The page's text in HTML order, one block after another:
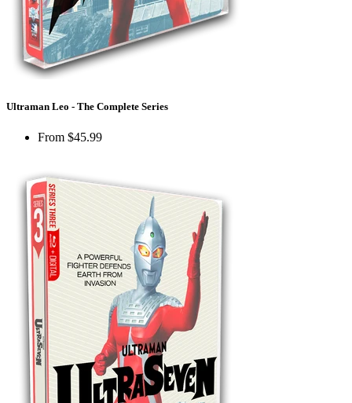
Ultraman Leo - The Complete Series
From $45.99